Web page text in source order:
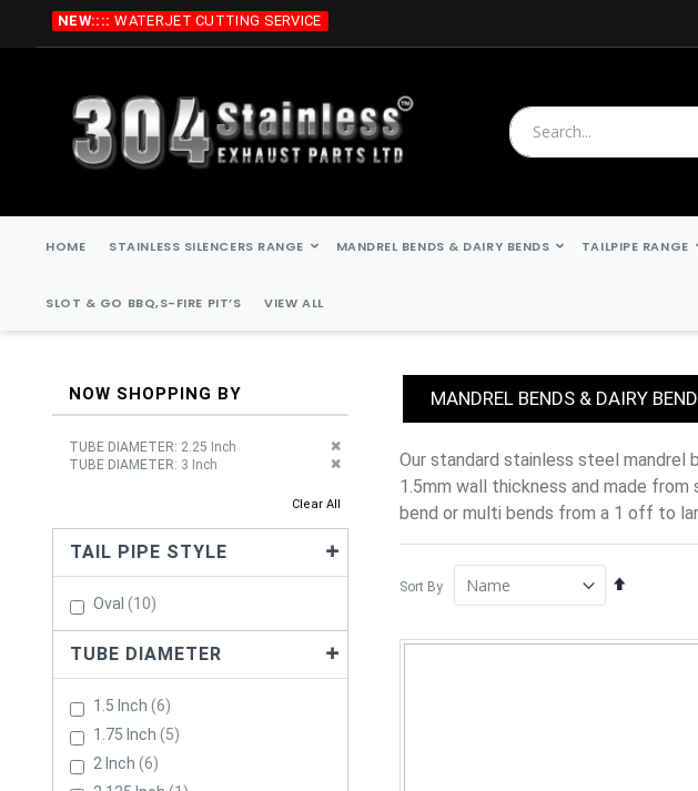
Skip
NEW:::: WATERJET CUTTING SERVICE
Search
HOME STAINLESS SILENCERS RANGE MANDREL BENDS & DAIRY BENDS TAILPIPE RANGE
SLOT & GO BBQ,S-FIRE PIT’S VIEW ALL
MANDREL BENDS & DAIRY
our standard stainless steel mandrel bends are, 45 degree, 90 degree, 135 degree, 180 degree. all stainless steel mandrel bends are
1.5mm wall thickness and made
bend or multi bends from a 1 off to
Sort By
NOW SHOPPING BY
TUBE DIAMETER 2.25 Inch
Remove This Item
TUBE DIAMETER 3 Inch Remove This Item
Clear All
TAIL PIPE STYLE
Oval 10Items
TUBE DIAMETER
1.5 Inch 6Items
1.75 Inch
5Items
2 Inch 6Items